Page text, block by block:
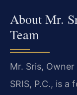
About Mr.
Team
Mr. Sris,
SRIS, P.C., is